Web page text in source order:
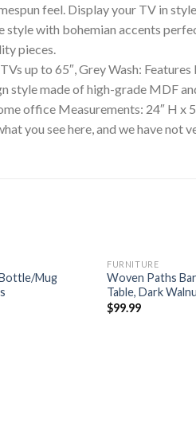
feel. Display your TV in
with bohemian accents
pieces.
up to 65″, Grey Wash:
style made of high-grade MDF
office Measurements: 24″ H x
you see here, and we have not
Mug
FURNITURE
Woven Paths
Table, Dark
$99.99